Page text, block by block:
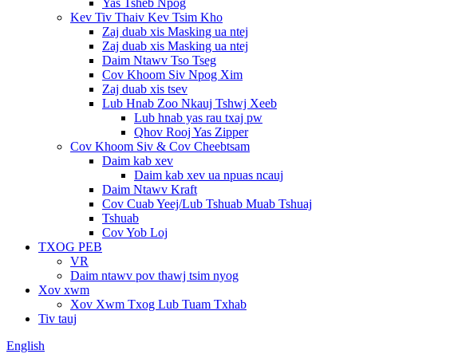
Yas Tsheb Npog
Kev Tiv Thaiv Kev Tsim Kho
Zaj duab xis Masking ua ntej
Zaj duab xis Masking ua ntej
Daim Ntawv Tso Tseg
Cov Khoom Siv Npog Xim
Zaj duab xis tsev
Lub Hnab Zoo Nkauj Tshwj Xeeb
Lub hnab yas rau txaj pw
Qhov Rooj Yas Zipper
Cov Khoom Siv & Cov Cheebtsam
Daim kab xev
Daim kab xev ua npuas ncauj
Daim Ntawv Kraft
Cov Cuab Yeej/Lub Tshuab Muab Tshuaj
Tshuab
Cov Yob Loj
TXOG PEB
VR
Daim ntawv pov thawj tsim nyog
Xov xwm
Xov Xwm Txog Lub Tuam Txhab
Tiv tauj
English